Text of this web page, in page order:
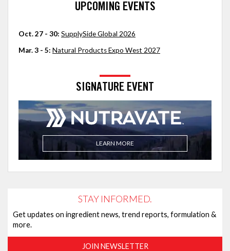
UPCOMING EVENTS
Oct. 27 - 30: SupplySide Global 2026
Mar. 3 - 5: Natural Products Expo West 2027
SIGNATURE EVENT
LEARN MORE
STAY INFORMED.
Get updates on ingredient news, trend reports, formulation &
more.
JOIN NEWSLETTER